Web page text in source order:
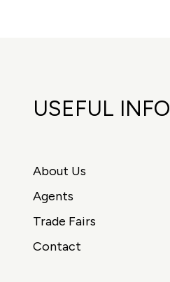
USEFUL INFO
About Us
Agents
Trade Fairs
Contact